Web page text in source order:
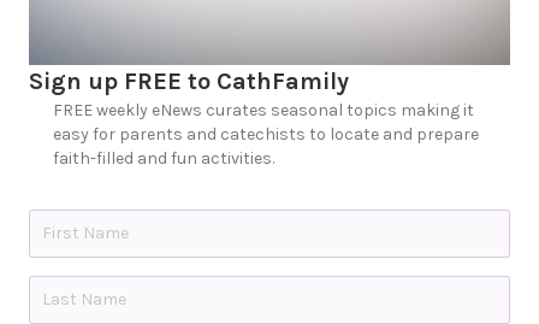
Sign up FREE to CathFamily
FREE weekly eNews curates seasonal topics making it
easy for parents and catechists to locate and prepare
faith-filled and fun activities.
m
e
*
First